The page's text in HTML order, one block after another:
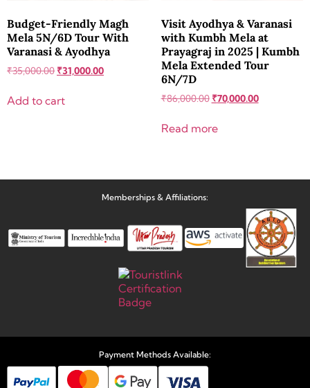
Budget-Friendly Magh
Mela 5N/6D Tour With
Varanasi & Ayodhya
₹35,000.00 ₹31,000.00
Add to cart
Visit Ayodhya & Varanasi
with Kumbh Mela at
Prayagraj in 2025 | Kumbh
Mela Extended Tour
6N/7D
₹86,000.00 ₹70,000.00
Read more
Memberships & Affiliations:
Payment Methods Available: